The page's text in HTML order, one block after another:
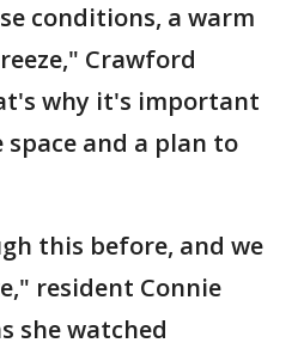
conditions, a warm
Crawford
why it's important
and a plan to
this before, and we
resident Connie
she watched